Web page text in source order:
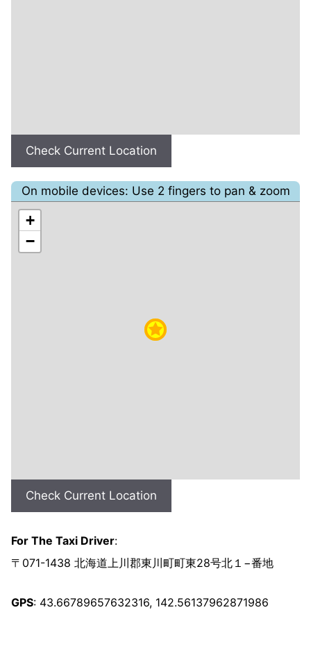
Check Current Location
On mobile devices: Use 2 fingers to pan & zoom
+
−
Check Current Location
For The Taxi Driver:
〒071-1438 北海道上川郡東川町町東28号北１−番地
GPS: 43.66789657632316, 142.56137962871986